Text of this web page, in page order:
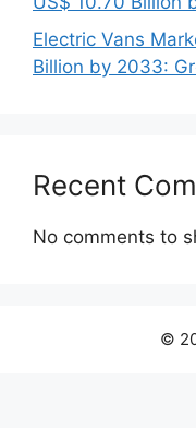
Electric Vans
Billion by 2033:
Recent
No comments to
©